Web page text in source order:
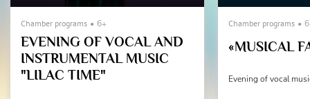
Chamber programs 6+
EVENING OF VOCAL AND
INSTRUMENTAL MUSIC
"LILAC TIME"
Chamber programs
«MUSICAL
Evening of vocal